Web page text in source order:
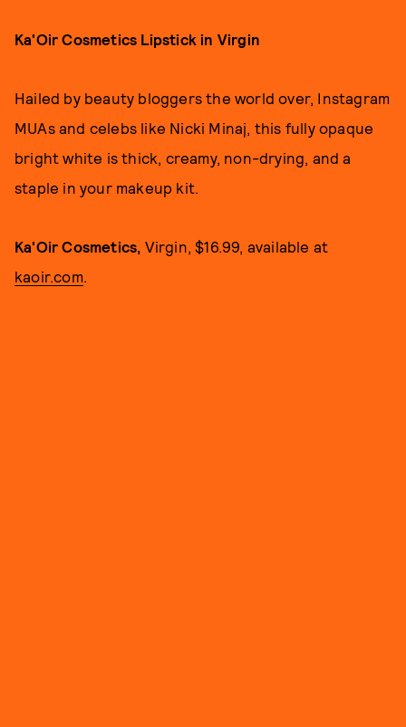
Ka'Oir Cosmetics Lipstick in Virgin
Hailed by beauty bloggers the world over, Instagram
MUAs and celebs like Nicki Minaj, this fully opaque
bright white is thick, creamy, non-drying, and a
staple in your makeup kit.
Ka'Oir Cosmetics, Virgin, $16.99, available at
kaoir.com.